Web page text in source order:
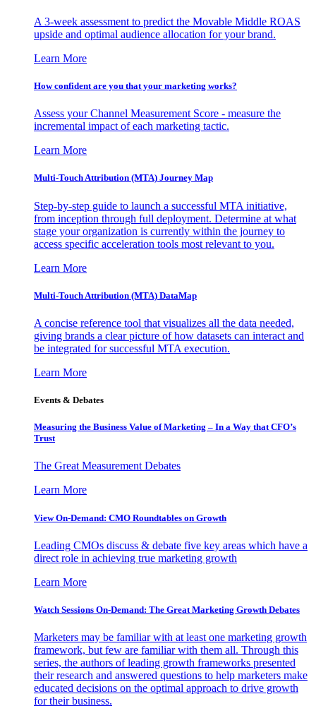
A 3-week assessment to predict the Movable Middle ROAS
upside and optimal audience allocation for your brand.
Learn More
How confident are you that your marketing works?
Assess your Channel Measurement Score - measure the
incremental impact of each marketing tactic.
Learn More
Multi-Touch Attribution (MTA) Journey Map
Step-by-step guide to launch a successful MTA initiative,
from inception through full deployment. Determine at what
stage your organization is currently within the journey to
access specific acceleration tools most relevant to you.
Learn More
Multi-Touch Attribution (MTA) DataMap
A concise reference tool that visualizes all the data needed,
giving brands a clear picture of how datasets can interact and
be integrated for successful MTA execution.
Learn More
Events & Debates
Measuring the Business Value of Marketing – In a Way that CFO’s
Trust
The Great Measurement Debates
Learn More
View On-Demand: CMO Roundtables on Growth
Leading CMOs discuss & debate five key areas which have a
direct role in achieving true marketing growth
Learn More
Watch Sessions On-Demand: The Great Marketing Growth Debates
Marketers may be familiar with at least one marketing growth
framework, but few are familiar with them all. Through this
series, the authors of leading growth frameworks presented
their research and answered questions to help marketers make
educated decisions on the optimal approach to drive growth
for their business.